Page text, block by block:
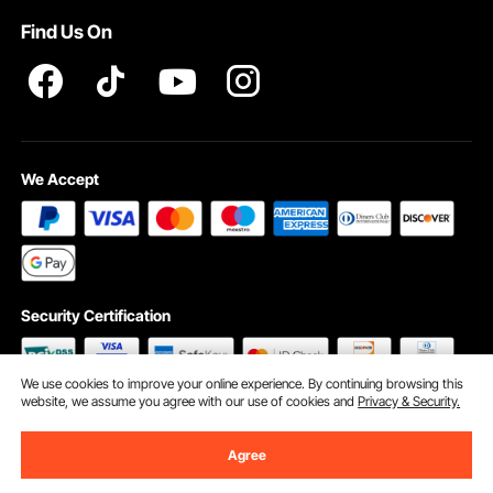
Find Us On
We Accept
Security Certification
We use cookies to improve your online experience. By continuing browsing this
website, we assume you agree with our use of cookies andPrivacy & Security.
Agree